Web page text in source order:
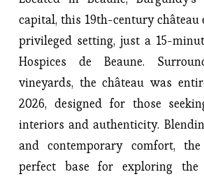
capital, this 19th-century château
privileged setting, just a 15-
Hospices de Beaune.
vineyards, the château was
2026, designed for those
interiors and authenticity.
and contemporary comfort,
perfect base for exploring the